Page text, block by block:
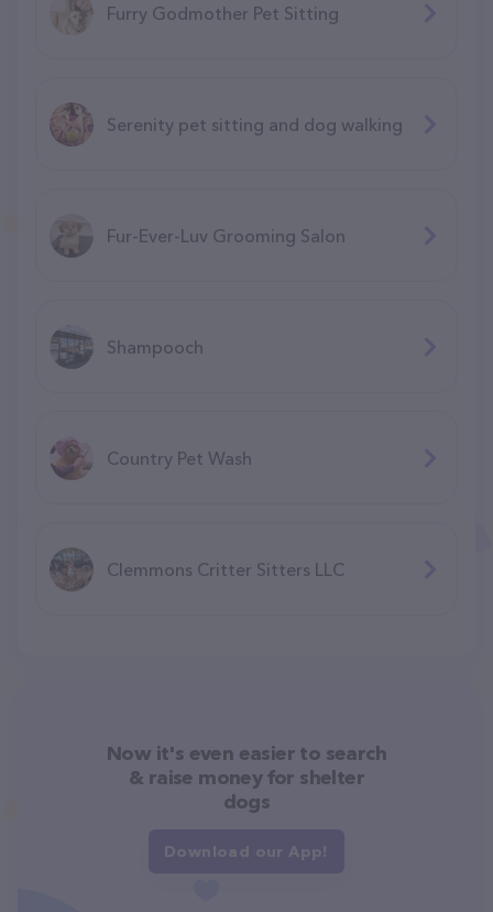
Furry Godmother Pet Sitting
Serenity pet sitting and dog walking
Fur-Ever-Luv Grooming Salon
Shampooch
Country Pet Wash
Clemmons Critter Sitters LLC
Now it's even easier to search
& raise money for shelter
dogs
Download our App!